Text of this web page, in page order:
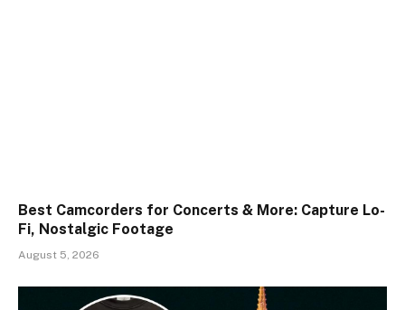
Best Camcorders for Concerts & More: Capture Lo-
Fi, Nostalgic Footage
August 5, 2026